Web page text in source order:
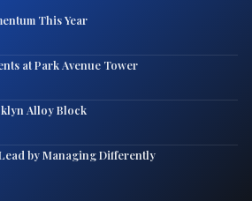
This Year
at Park Avenue Tower
Alloy Block
by Managing Differently